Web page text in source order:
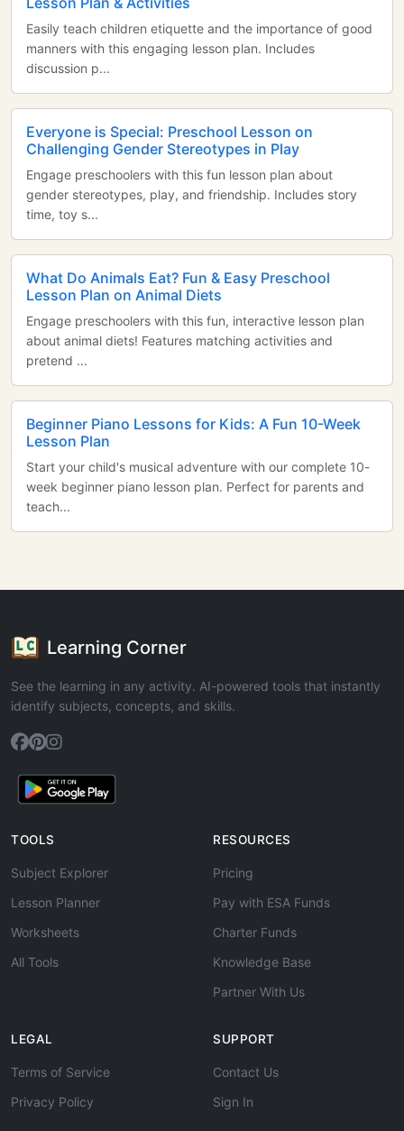
Easily teach children etiquette and the importance of good
manners with this engaging lesson plan. Includes
discussion p...
Everyone is Special: Preschool Lesson on
Challenging Gender Stereotypes in Play
Engage preschoolers with this fun lesson plan about
gender stereotypes, play, and friendship. Includes story
time, toy s...
What Do Animals Eat? Fun & Easy Preschool
Lesson Plan on Animal Diets
Engage preschoolers with this fun, interactive lesson plan
about animal diets! Features matching activities and
pretend ...
Beginner Piano Lessons for Kids: A Fun 10-Week
Lesson Plan
Start your child's musical adventure with our complete 10-
week beginner piano lesson plan. Perfect for parents and
teach...
Learning Corner
See the learning in any activity. AI-powered tools that instantly
identify subjects, concepts, and skills.
TOOLS
Subject Explorer
Lesson Planner
Worksheets
All Tools
RESOURCES
Pricing
Pay with ESA Funds
Charter Funds
Knowledge Base
Partner With Us
LEGAL
Terms of Service
Privacy Policy
SUPPORT
Contact Us
Sign In